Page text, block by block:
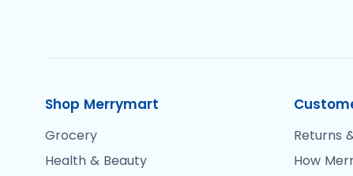
Shop Merrymart
Grocery
Health & Beauty
Returns
How